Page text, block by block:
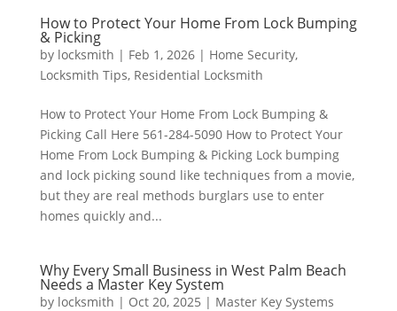
How to Protect Your Home From Lock Bumping
& Picking
by locksmith | Feb 1, 2026| Home Security,
Locksmith Tips, Residential Locksmith
How to Protect Your Home From Lock Bumping &
Picking Call Here 561-284-5090 How to Protect Your
Home From Lock Bumping & Picking Lock bumping
and lock picking sound like techniques from a movie,
but they are real methods burglars use to enter
homes quickly and...
Why Every Small Business in West Palm Beach
Needs a Master Key System
by locksmith | Oct 20, 2025 | Master Key Systems